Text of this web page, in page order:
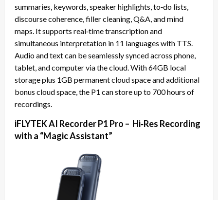
summaries, keywords, speaker highlights, to‑do lists,
discourse coherence, filler cleaning, Q&A, and mind
maps. It supports real‑time transcription and
simultaneous interpretation in 11 languages with TTS.
Audio and text can be seamlessly synced across phone,
tablet, and computer via the cloud. With 64GB local
storage plus 1GB permanent cloud space and additional
bonus cloud space, the P1 can store up to 700 hours of
recordings.
iFLYTEK AI Recorder P1 Pro – Hi‑Res Recording
with a “Magic Assistant”